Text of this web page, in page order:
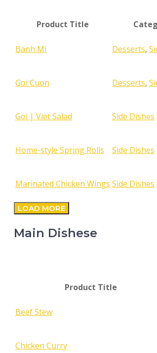
Product Title
Banh Mi Desserts,
Goi Cuon Desserts,
Goi | Viet Salad Side Dishes
Home-style Spring Rolls Side Dishes
Marinated Chicken Wings Side Dishes
LOAD MORE
Main Dishese
Product Title
Beef Stew
Chicken Curry